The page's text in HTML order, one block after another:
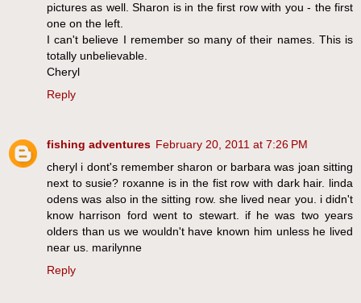
pictures as well. Sharon is in the first row with you - the first
one on the left.
I can't believe I remember so many of their names. This is
totally unbelievable.
Cheryl
Reply
fishing adventures February 20, 2011 at 7:26 PM
cheryl i dont's remember sharon or barbara was joan sitting
next to susie? roxanne is in the fist row with dark hair. linda
odens was also in the sitting row. she lived near you. i didn't
know harrison ford went to stewart. if he was two years
olders than us we wouldn't have known him unless he lived
near us. marilynne
Reply